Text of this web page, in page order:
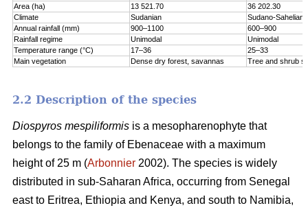
Area (ha)
13 521.70
36 202.30
Climate
Sudanian
Sudano-Sahelian
Annual rainfall (mm)
900–1100
600–900
Rainfall regime
Unimodal
Unimodal
Temperature range (°C)
17–36
25–33
Main vegetation
Dense dry forest, savannas Tree and shrub
2.2 Description of the species
Diospyros mespiliformis is a mesopharenophyte that
belongs to the family of Ebenaceae with a maximum
height of 25 m (Arbonnier 2002). The species is widely
distributed in sub-Saharan Africa, occurring from Senegal
east to Eritrea, Ethiopia and Kenya, and south to Namibia,